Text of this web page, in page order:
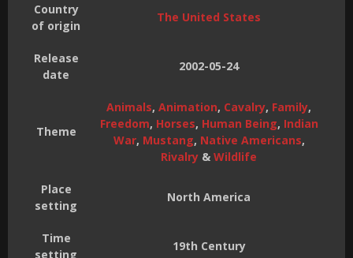
Country
of origin
The United States
Release
date
2002-05-24
Theme
Animals, Animation, Cavalry, Family,
Freedom, Horses, Human Being, Indian
War, Mustang, Native Americans,
Rivalry & Wildlife
Place
setting
North America
Time
setting
19th Century